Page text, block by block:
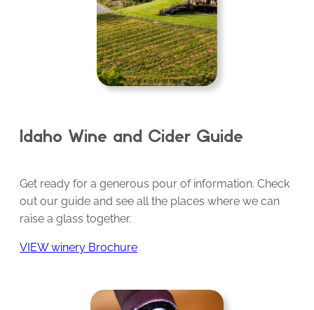
Idaho Wine and Cider Guide
Get ready for a generous pour of information. Check
out our guide and see all the places where we can
raise a glass together.
VIEW winery Brochure